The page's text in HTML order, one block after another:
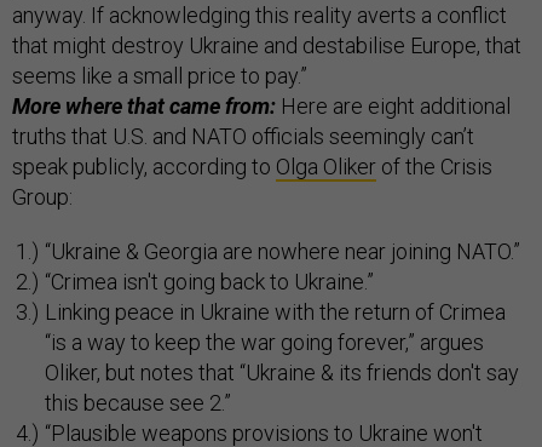
anyway. If acknowledging this reality averts a conflict
that might destroy Ukraine and destabilise Europe, that
seems like a small price to pay.”
More where that came from: Here are eight additional
truths that U.S. and NATO officials seemingly can’t
speak publicly, according to Olga Oliker of the Crisis
Group:
“Ukraine & Georgia are nowhere near joining NATO.”
“Crimea isn't going back to Ukraine.”
Linking peace in Ukraine with the return of Crimea
“is a way to keep the war going forever,” argues
Oliker, but notes that “Ukraine & its friends don't say
this because see 2.”
“Plausible weapons provisions to Ukraine won't